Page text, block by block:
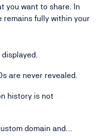
you want to share. In
remains fully within your
are never revealed.
history is not
domain and…